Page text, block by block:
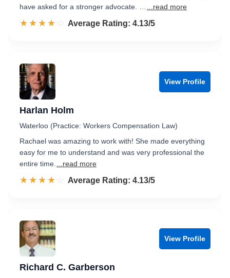
have asked for a stronger advocate. …
...read more
☆☆☆☆☆
★★★★★ Rated 4.1 out of 5
Average Rating: 4.13/5
View Profile
Harlan Holm
Waterloo (Practice: Workers Compensation Law)
Rachael was amazing to work with! She made everything
easy for me to understand and was very professional the
entire time.
...read more
☆☆☆☆☆
★★★★★ Rated 4.1 out of 5
Average Rating: 4.13/5
View Profile
Richard C. Garberson